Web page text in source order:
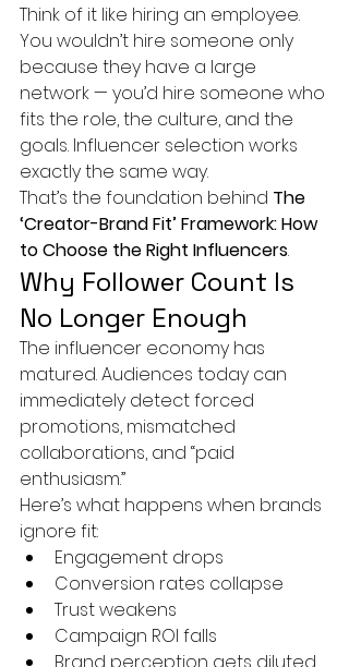
Think of it like hiring an employee.
You wouldn’t hire someone only
because they have a large
network — you’d hire someone who
fits the role, the culture, and the
goals. Influencer selection works
exactly the same way.
That’s the foundation behind The
‘Creator-Brand Fit’ Framework: How
to Choose the Right Influencers.
Why Follower Count Is
No Longer Enough
The influencer economy has
matured. Audiences today can
immediately detect forced
promotions, mismatched
collaborations, and “paid
enthusiasm.”
Here’s what happens when brands
ignore fit:
Engagement drops
Conversion rates collapse
Trust weakens
Campaign ROI falls